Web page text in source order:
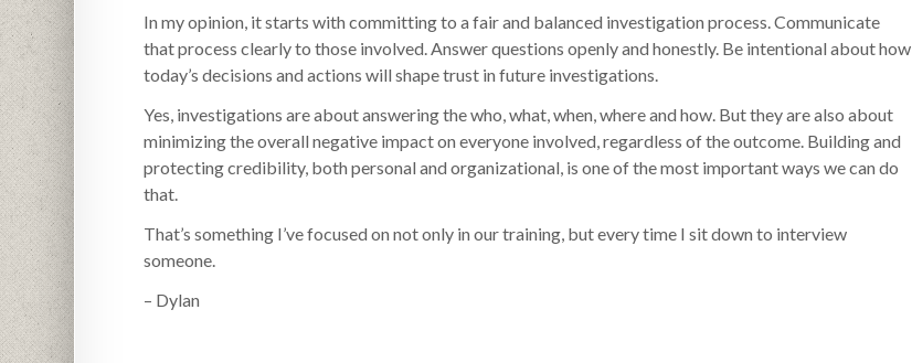
In my opinion, it starts with committing to a fair and balanced investigation process. Communicate
that process clearly to those involved. Answer questions openly and honestly. Be intentional about how
today’s decisions and actions will shape trust in future investigations.
Yes, investigations are about answering the who, what, when, where and how. But they are also about
minimizing the overall negative impact on everyone involved, regardless of the outcome. Building and
protecting credibility, both personal and organizational, is one of the most important ways we can do
that.
That’s something I’ve focused on not only in our training, but every time I sit down to interview
someone.
– Dylan